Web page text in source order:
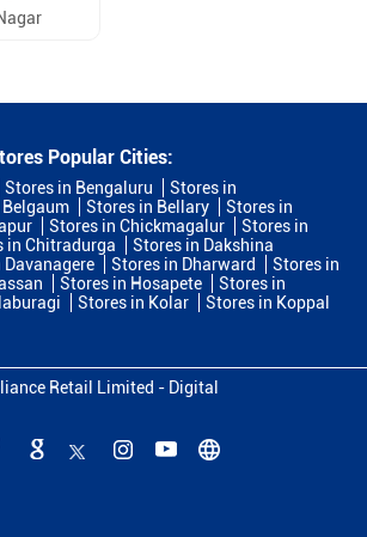
Popular Cities:
Stores in Bengaluru
Stores in
Stores in Bellary
Stores in
Stores in Chickmagalur
Stores in
in Chitradurga
Stores in Dakshina
Stores in Dharward
Stores in
Stores in Hosapete
Stores in
Stores in Kolar
Stores in Koppal
Retail Limited - Digital